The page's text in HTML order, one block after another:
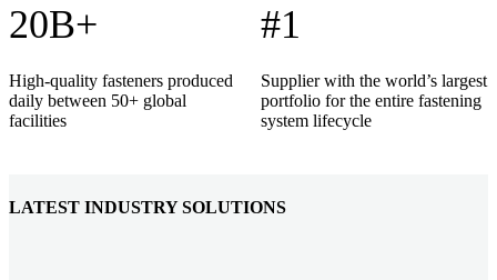
20B+
High-quality fasteners produced
daily between 50+ global
facilities
#1
Supplier with the world’s largest
portfolio for the entire fastening
system lifecycle
LATEST INDUSTRY SOLUTIONS